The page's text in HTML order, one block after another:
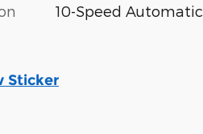
10-Speed Automatic
Sticker